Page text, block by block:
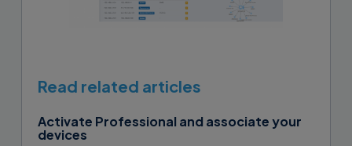
Read related articles
Activate Professional and associate your
devices